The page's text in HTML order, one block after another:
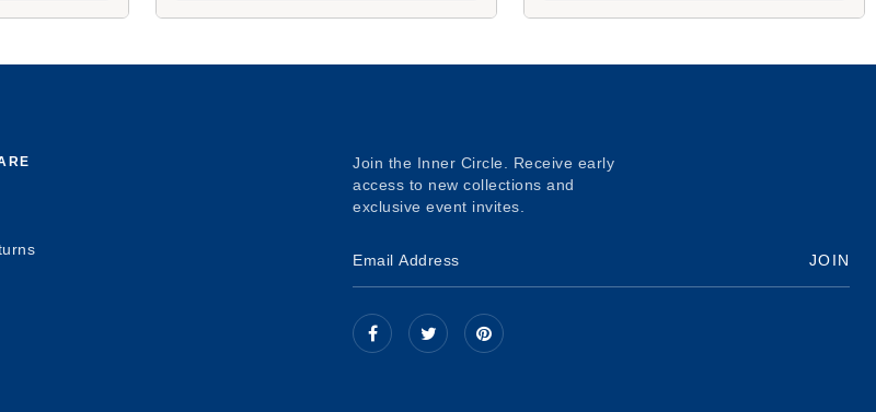
Join the Inner Circle. Receive early
access to new collections and
exclusive event invites.
JOIN